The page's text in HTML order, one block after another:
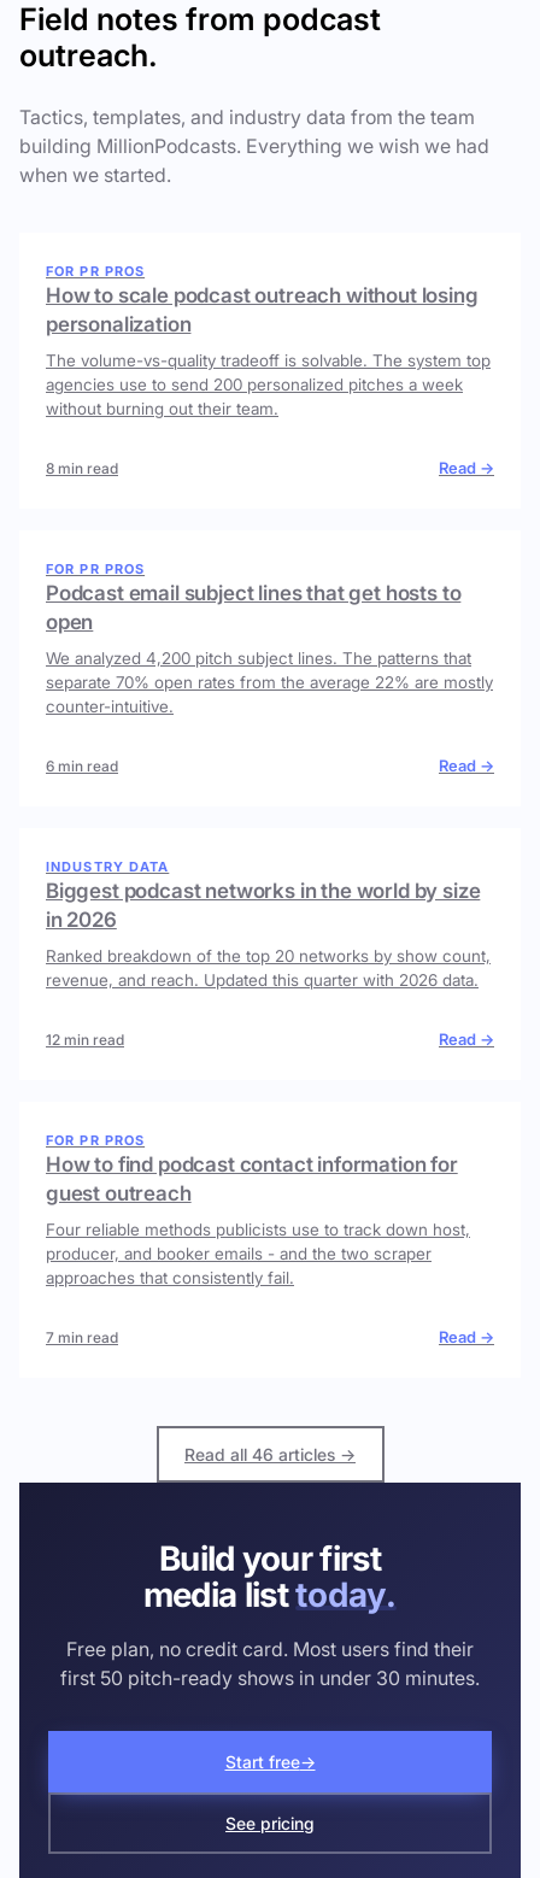
Field notes from podcast
outreach.
Tactics, templates, and industry data from the team
building MillionPodcasts. Everything we wish we had
when we started.
FOR PR PROS
How to scale podcast outreach without losing
personalization
The volume-vs-quality tradeoff is solvable. The system top
agencies use to send 200 personalized pitches a week
without burning out their team.
8 min read Read →
FOR PR PROS
Podcast email subject lines that get hosts to
open
We analyzed 4,200 pitch subject lines. The patterns that
separate 70% open rates from the average 22% are mostly
counter-intuitive.
6 min read Read →
INDUSTRY DATA
Biggest podcast networks in the world by size
in 2026
Ranked breakdown of the top 20 networks by show count,
revenue, and reach. Updated this quarter with 2026 data.
12 min read Read →
FOR PR PROS
How to find podcast contact information for
guest outreach
Four reliable methods publicists use to track down host,
producer, and booker emails - and the two scraper
approaches that consistently fail.
7 min read Read →
Read all 46 articles →
Build your first
media listtoday.
Free plan, no credit card. Most users find their
first 50 pitch-ready shows in under 30 minutes.
Start free→
See pricing